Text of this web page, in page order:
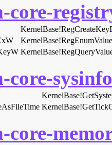
core-
core-
core-